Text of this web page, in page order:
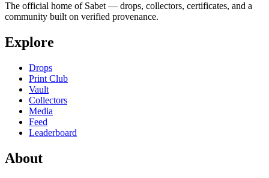
The official home of Sabet — drops, collectors, certificates, and a
community built on verified provenance.
Explore
Drops
Print Club
Vault
Collectors
Media
Feed
Leaderboard
About